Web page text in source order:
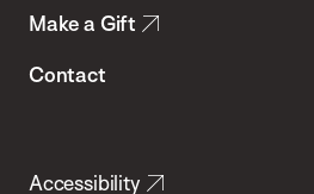
Make a Gift
Contact
Accessibility